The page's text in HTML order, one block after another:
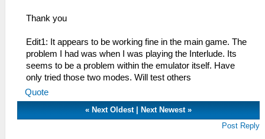
Thank you
Edit1: It appears to be working fine in the main game. The
problem I had was when I was playing the Interlude. Its
seems to be a problem within the emulator itself. Have
only tried those two modes. Will test others
Quote
« Next Oldest| Next Newest»
Post Reply